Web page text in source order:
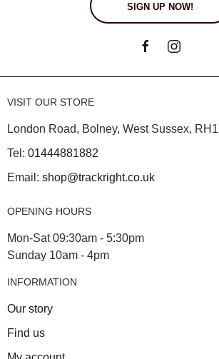
SIGN UP NOW!
VISIT OUR STORE
London Road, Bolney, West Sussex,
Tel: 01444881882
Email: shop@trackright.co.uk
OPENING HOURS
Mon-Sat 09:30am - 5:30pm
Sunday 10am - 4pm
INFORMATION
Our story
Find us